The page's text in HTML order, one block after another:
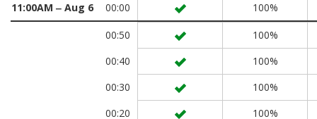
11:00AM ‒ Aug 6
00:00 100%
00:50
100%
00:40
100%
00:30
100%
00:20
100%